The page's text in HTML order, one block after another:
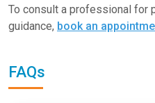
To consult a professional for
guidance, book an
FAQs